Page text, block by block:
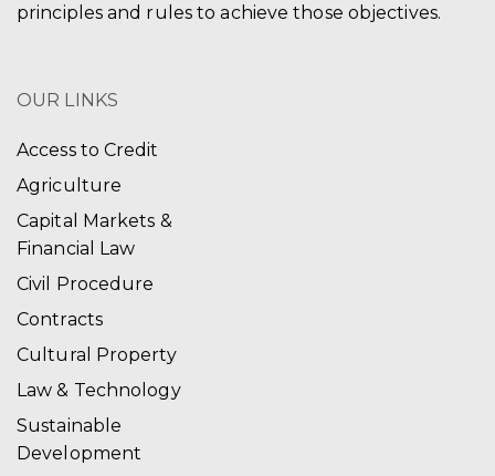
principles and rules to achieve those objectives.
OUR LINKS
Access to Credit
Agriculture
Capital Markets &
Financial Law
Civil Procedure
Contracts
Cultural Property
Law & Technology
Sustainable
Development